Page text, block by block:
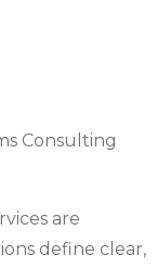
Consulting
are
define clear,